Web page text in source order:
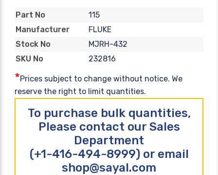
Part No
115
Manufacturer
FLUKE
Stock No
MJRH-432
SKU No
232816
*Prices subject to change without notice. We
reserve the right to limit quantities.
To purchase bulk quantities,
Please contact our Sales
Department
(+1-416-494-8999) or email
shop@sayal.com